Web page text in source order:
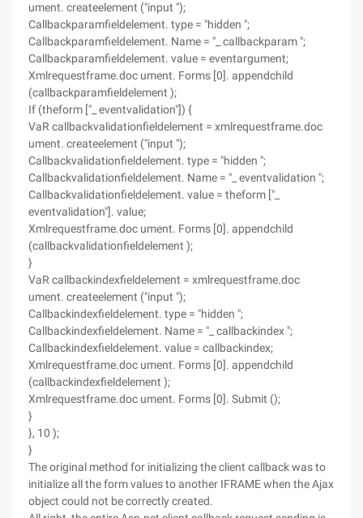
ument. createelement ("input ");
Callbackparamfieldelement. type = "hidden ";
Callbackparamfieldelement. Name = "_ callbackparam ";
Callbackparamfieldelement. value = eventargument;
Xmlrequestframe.doc ument. Forms [0]. appendchild
(callbackparamfieldelement );
If (theform ["_ eventvalidation"]) {
VaR callbackvalidationfieldelement = xmlrequestframe.doc
ument. createelement ("input ");
Callbackvalidationfieldelement. type = "hidden ";
Callbackvalidationfieldelement. Name = "_ eventvalidation ";
Callbackvalidationfieldelement. value = theform ["_
eventvalidation"]. value;
Xmlrequestframe.doc ument. Forms [0]. appendchild
(callbackvalidationfieldelement );
}
VaR callbackindexfieldelement = xmlrequestframe.doc
ument. createelement ("input ");
Callbackindexfieldelement. type = "hidden ";
Callbackindexfieldelement. Name = "_ callbackindex ";
Callbackindexfieldelement. value = callbackindex;
Xmlrequestframe.doc ument. Forms [0]. appendchild
(callbackindexfieldelement );
Xmlrequestframe.doc ument. Forms [0]. Submit ();
}
}, 10 );
}
The original method for initializing the client callback was to
initialize all the form values to another IFRAME when the Ajax
object could not be correctly created.